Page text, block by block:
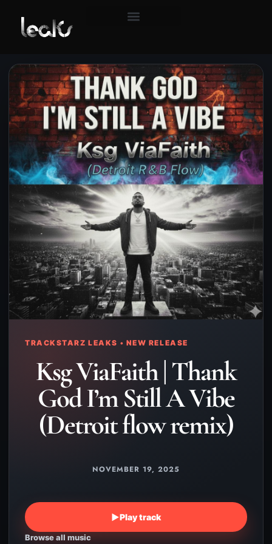
TRACKSTARZ LEAKS • NEW RELEASE
Ksg ViaFaith | Thank
God I’m Still A Vibe
(Detroit flow remix)
NOVEMBER 19, 2025
▶Play track
Browse all music